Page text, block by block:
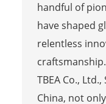
handful of
have shaped
relentless
TBEA Co.,
China, not